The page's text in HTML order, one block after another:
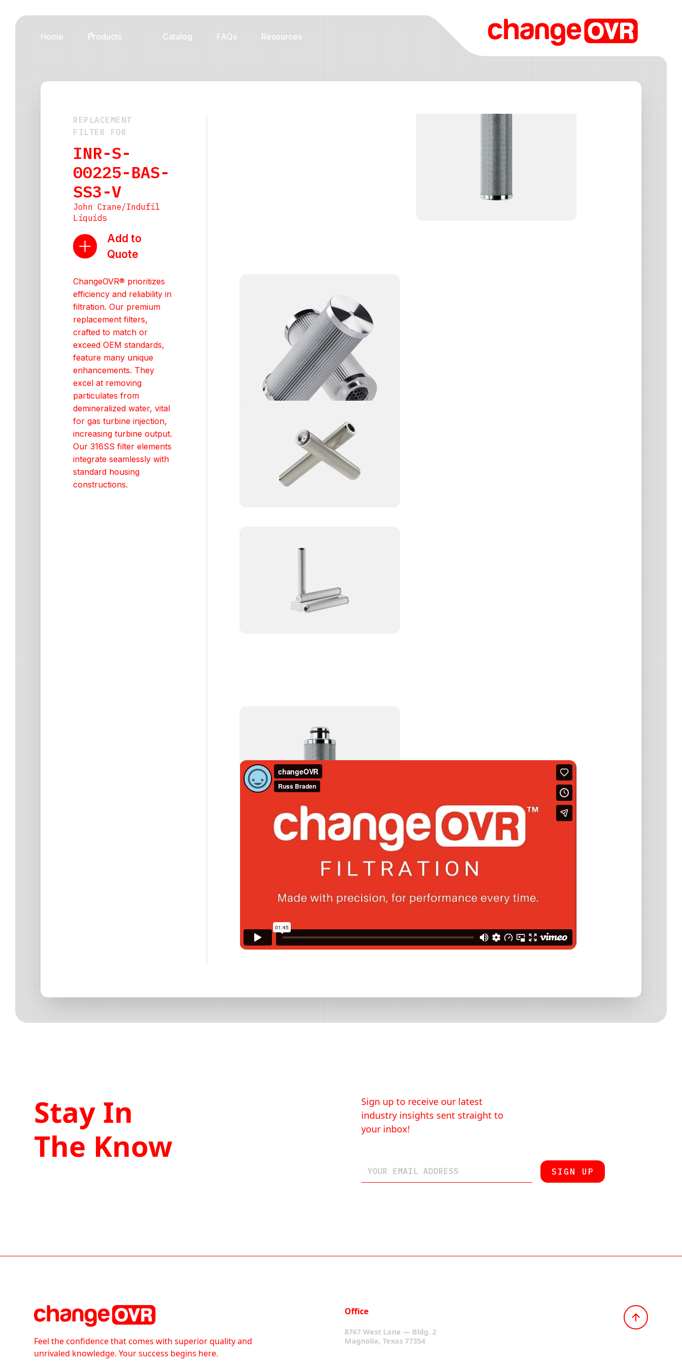
Home Products Catalog FAQs Resources
REPLACEMENT
FILTER FOR
INR-S-
00225-BAS-
SS3-V
John Crane/Indufil
Liquids
Add to
Quote
ChangeOVR® prioritizes
efficiency and reliability in
filtration. Our premium
replacement filters,
crafted to match or
exceed OEM standards,
feature many unique
enhancements. They
excel at removing
particulates from
demineralized water, vital
for gas turbine injection,
increasing turbine output.
Our 316SS filter elements
integrate seamlessly with
standard housing
constructions.
Stay In
The Know
Sign up to receive our latest
industry insights sent straight to
your inbox!
Feel the confidence that comes with superior quality and
unrivaled knowledge. Your success begins here.
Office
8767 West Lane — Bldg. 2
Magnolia, Texas 77354